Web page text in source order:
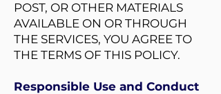
POST, OR OTHER MATERIALS
AVAILABLE ON OR THROUGH
THE SERVICES, YOU AGREE TO
THE TERMS OF THIS POLICY.
Responsible Use and Conduct